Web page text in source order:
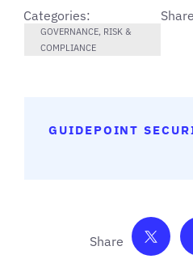
Categories:
GOVERNANCE, RISK &
COMPLIANCE
GUIDEPOINT